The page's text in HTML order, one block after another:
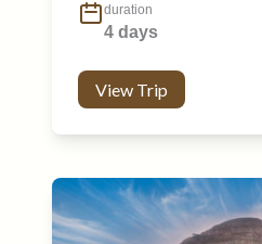
duration
4 days
View Trip